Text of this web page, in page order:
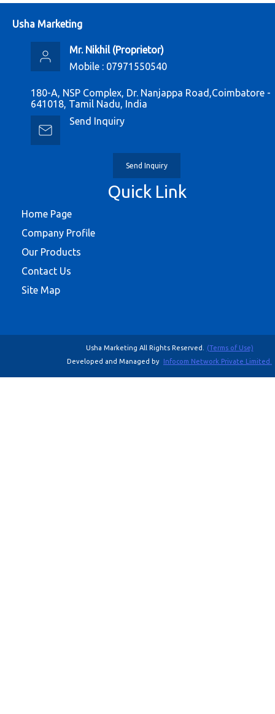
Usha Marketing
Mr. Nikhil(Proprietor)
Mobile : 07971550540
180-A, NSP Complex, Dr. Nanjappa Road,Coimbatore -
641018, Tamil Nadu, India
Send Inquiry
Send Inquiry
Quick Link
Home Page
Company Profile
Our Products
Contact Us
Site Map
Usha Marketing All Rights Reserved. (Terms of Use)
Developed and Managed by
Infocom Network Private Limited.